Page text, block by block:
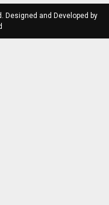
Designed and Developed by